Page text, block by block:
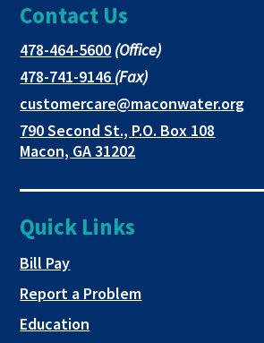
window
new new
Contact Us
478-464-5600This
link
opens
in
a
new
(Office)
478-741-9146 This
link
opens
in
a
(Fax)
customercare@maconwater.orgThis
a
790 Second St., P.O. Box 108
Macon, GA 31202This
opens
Quick Links
Bill PayThis link opens in a new tab
Report a Problem
Education